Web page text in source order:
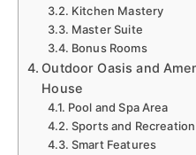
Kitchen Mastery
Master Suite
Bonus Rooms
Outdoor Oasis and
House
Pool and Spa Area
Sports and Recreation
Smart Features